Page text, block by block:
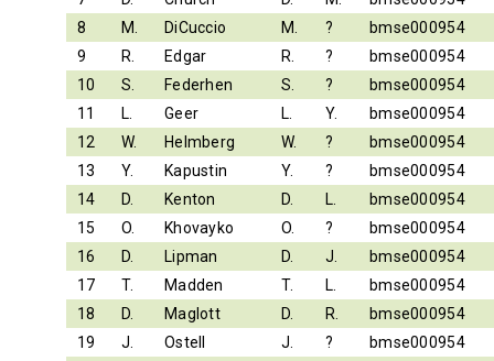
8
M. DiCuccio M. ?
bmse000954
9
R. Edgar R. ?
bmse000954
10
S. Federhen S. ?
bmse000954
11
L. Geer L. Y.
bmse000954
12
W. Helmberg W. ?
bmse000954
13
Y. Kapustin Y. ?
bmse000954
14
D. Kenton D. L.
bmse000954
15
O. Khovayko O. ?
bmse000954
16
D. Lipman D. J.
bmse000954
17
T. Madden T. L.
bmse000954
18
D. Maglott D. R.
bmse000954
19
J. Ostell J. ?
bmse000954